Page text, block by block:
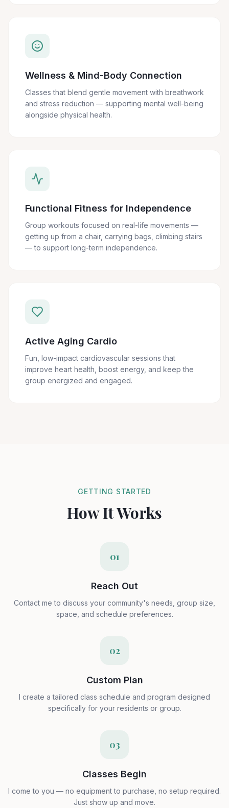
Wellness & Mind-Body Connection
Classes that blend gentle movement with breathwork
and stress reduction — supporting mental well-being
alongside physical health.
Functional Fitness for Independence
Group workouts focused on real-life movements —
getting up from a chair, carrying bags, climbing stairs
— to support long-term independence.
Active Aging Cardio
Fun, low-impact cardiovascular sessions that
improve heart health, boost energy, and keep the
group energized and engaged.
GETTING STARTED
How It Works
01
Reach Out
Contact me to discuss your community's needs, group size,
space, and schedule preferences.
02
Custom Plan
I create a tailored class schedule and program designed
specifically for your residents or group.
03
Classes Begin
I come to you — no equipment to purchase, no setup required.
Just show up and move.